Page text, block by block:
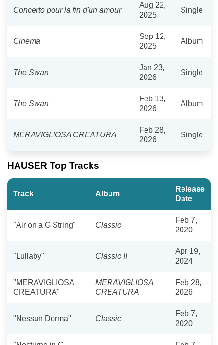
Concerto pour la fin d'un amour
Aug 22,
2025
Single
Cinema
Sep 12,
2025
Album
The Swan
Jan 23,
2026
Single
The Swan
Feb 13,
2026
Album
MERAVIGLIOSA CREATURA
Feb 28,
2026
Single
HAUSER Top Tracks
Track Album
Release
Date
"Air on a G String" Classic
Feb 7,
2020
"Lullaby" Classic II
Apr 19,
2024
"MERAVIGLIOSA
CREATURA"
MERAVIGLIOSA
CREATURA
Feb 28,
2026
"Nessun Dorma" Classic
Feb 7,
2020